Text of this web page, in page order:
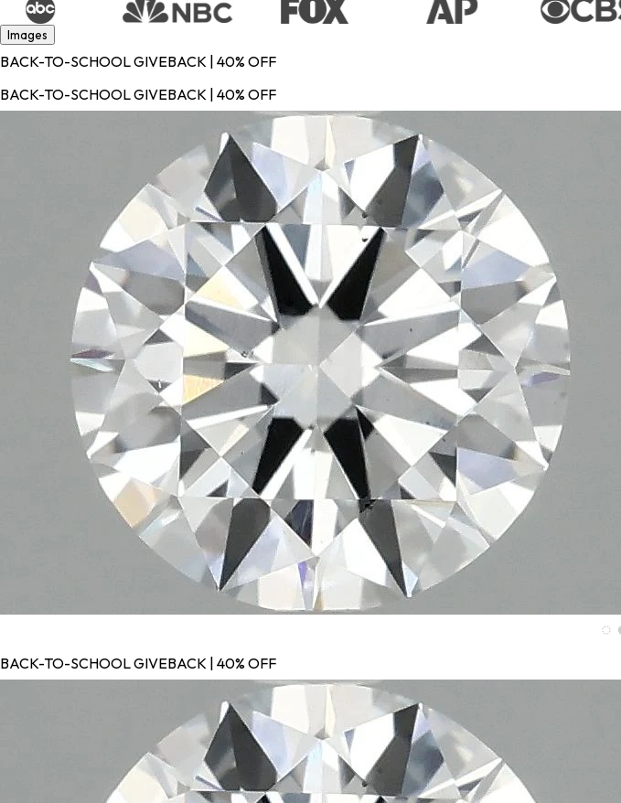
Images
BACK-TO-SCHOOL GIVEBACK | 40% OFF
BACK-TO-SCHOOL GIVEBACK | 40% OFF
BACK-TO-SCHOOL GIVEBACK | 40% OFF